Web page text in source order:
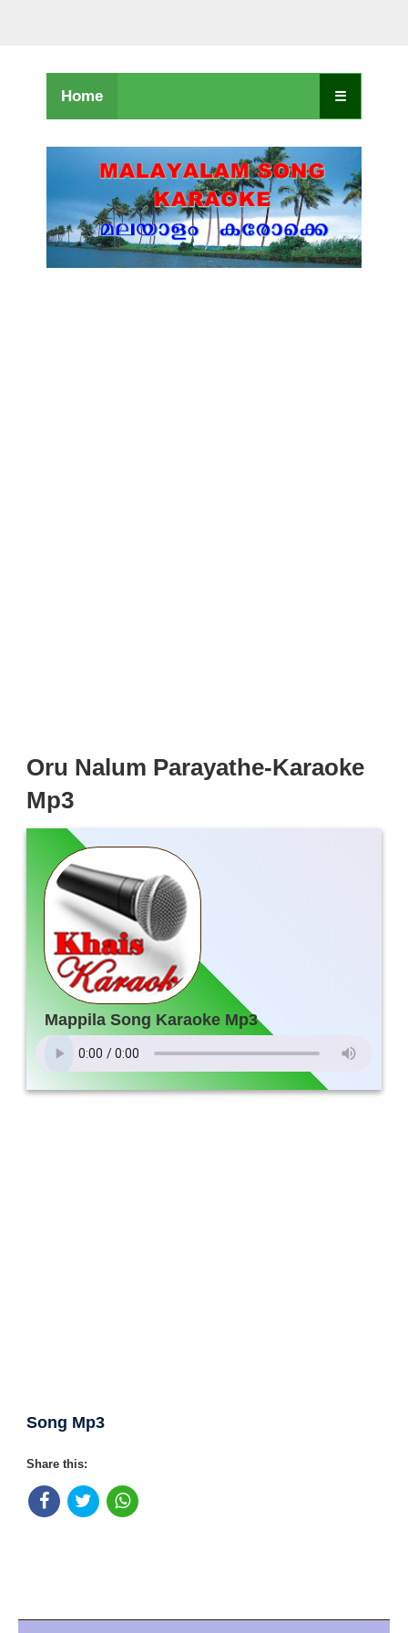
Home ☰
Oru Nalum Parayathe-Karaoke
Mp3
Mappila Song Karaoke Mp3
Song Mp3
Share this: